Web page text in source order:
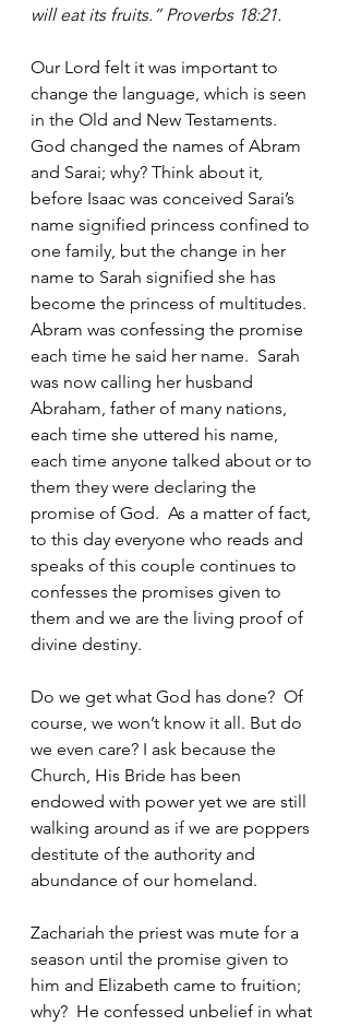
will eat its fruits.” Proverbs 18:21.
Our Lord felt it was important to
change the language, which is seen
in the Old and New Testaments.
God changed the names of Abram
and Sarai; why? Think about it,
before Isaac was conceived Sarai’s
name signified princess confined to
one family, but the change in her
name to Sarah signified she has
become the princess of multitudes.
Abram was confessing the promise
each time he said her name.  Sarah
was now calling her husband
Abraham, father of many nations,
each time she uttered his name,
each time anyone talked about or to
them they were declaring the
promise of God.  As a matter of fact,
to this day everyone who reads and
speaks of this couple continues to
confesses the promises given to
them and we are the living proof of
divine destiny.
Do we get what God has done?  Of
course, we won’t know it all. But do
we even care? I ask because the
Church, His Bride has been
endowed with power yet we are still
walking around as if we are poppers
destitute of the authority and
abundance of our homeland.
Zachariah the priest was mute for a
season until the promise given to
him and Elizabeth came to fruition;
why?  He confessed unbelief in what